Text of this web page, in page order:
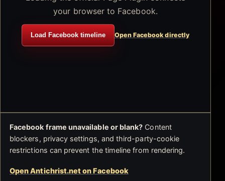
your browser to Facebook.
Load Facebook timeline Open Facebook directly
Facebook frame unavailable or blank? Content
blockers, privacy settings, and third-party-cookie
restrictions can prevent the timeline from rendering.
Open Antichrist.net on Facebook